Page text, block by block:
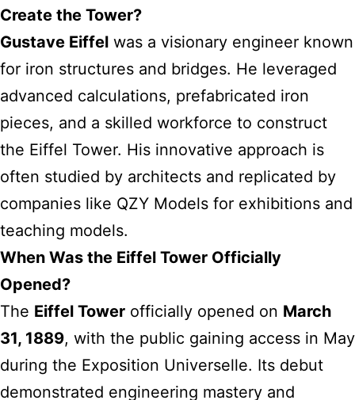
Create the Tower?
Gustave Eiffel was a visionary engineer known
for iron structures and bridges. He leveraged
advanced calculations, prefabricated iron
pieces, and a skilled workforce to construct
the Eiffel Tower. His innovative approach is
often studied by architects and replicated by
companies like QZY Models for exhibitions and
teaching models.
When Was the Eiffel Tower Officially
Opened?
The Eiffel Tower officially opened on March
31, 1889, with the public gaining access in May
during the Exposition Universelle. Its debut
demonstrated engineering mastery and